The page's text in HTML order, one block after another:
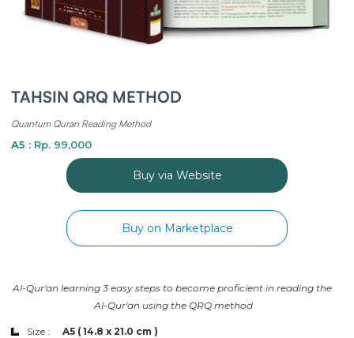
TAHSIN QRQ METHOD
Quantum Quran Reading Method
A5 : Rp. 99,000
Buy via Website
Buy on Marketplace
Al-Qur'an learning 3 easy steps to become proficient in reading the
Al-Qur'an using the QRQ method
Size :
A5 ( 14.8 x 21.0 cm )